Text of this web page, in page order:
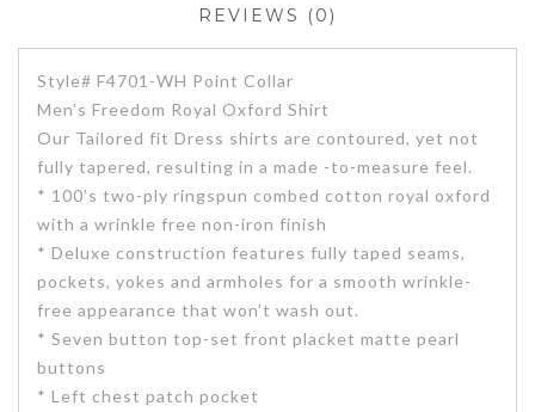
REVIEWS (0)
Style# F4701-WH Point Collar
Men’s Freedom Royal Oxford Shirt
Our Tailored fit Dress shirts are contoured, yet not
fully tapered, resulting in a made -to-measure feel.
* 100’s two-ply ringspun combed cotton royal oxford
with a wrinkle free non-iron finish
* Deluxe construction features fully taped seams,
pockets, yokes and armholes for a smooth wrinkle-
free appearance that won’t wash out.
* Seven button top-set front placket matte pearl
buttons
* Left chest patch pocket